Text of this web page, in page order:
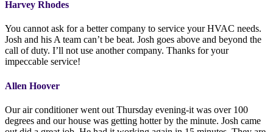
Harvey Rhodes
You cannot ask for a better company to service your HVAC needs.
Josh and his A team can’t be beat. Josh goes above and beyond the
call of duty. I’ll not use another company. Thanks for your
impeccable service!
Allen Hoover
Our air conditioner went out Thursday evening-it was over 100
degrees and our house was getting hotter by the minute. Josh came